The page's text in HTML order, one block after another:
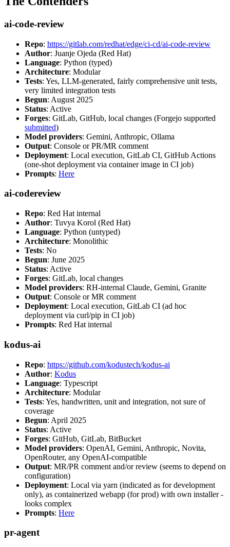
ai-code-review
Repo: https://gitlab.com/redhat/edge/ci-cd/ai-code-review
Author: Juanje Ojeda (Red Hat)
Language: Python (typed)
Architecture: Modular
Tests: Yes, LLM-generated, fairly comprehensive unit tests,
very limited integration tests
Begun: August 2025
Status: Active
Forges: GitLab, GitHub, local changes (Forgejo supported
submitted)
Model providers: Gemini, Anthropic, Ollama
Output: Console or PR/MR comment
Deployment: Local execution, GitLab CI, GitHub Actions
(one-shot deployment via container image in CI job)
Prompts: Here
ai-codereview
Repo: Red Hat internal
Author: Tuvya Korol (Red Hat)
Language: Python (untyped)
Architecture: Monolithic
Tests: No
Begun: June 2025
Status: Active
Forges: GitLab, local changes
Model providers: RH-internal Claude, Gemini, Granite
Output: Console or MR comment
Deployment: Local execution, GitLab CI (ad hoc
deployment via curl/pip in CI job)
Prompts: Red Hat internal
kodus-ai
Repo: https://github.com/kodustech/kodus-ai
Author: Kodus
Language: Typescript
Architecture: Modular
Tests: Yes, handwritten, unit and integration, not sure of
coverage
Begun: April 2025
Status: Active
Forges: GitHub, GitLab, BitBucket
Model providers: OpenAI, Gemini, Anthropic, Novita,
OpenRouter, any OpenAI-compatible
Output: MR/PR comment and/or review (seems to depend on
configuration)
Deployment: Local via yarn (indicated as for development
only), as containerized webapp (for prod) with own installer -
looks complex
Prompts: Here
pr-agent